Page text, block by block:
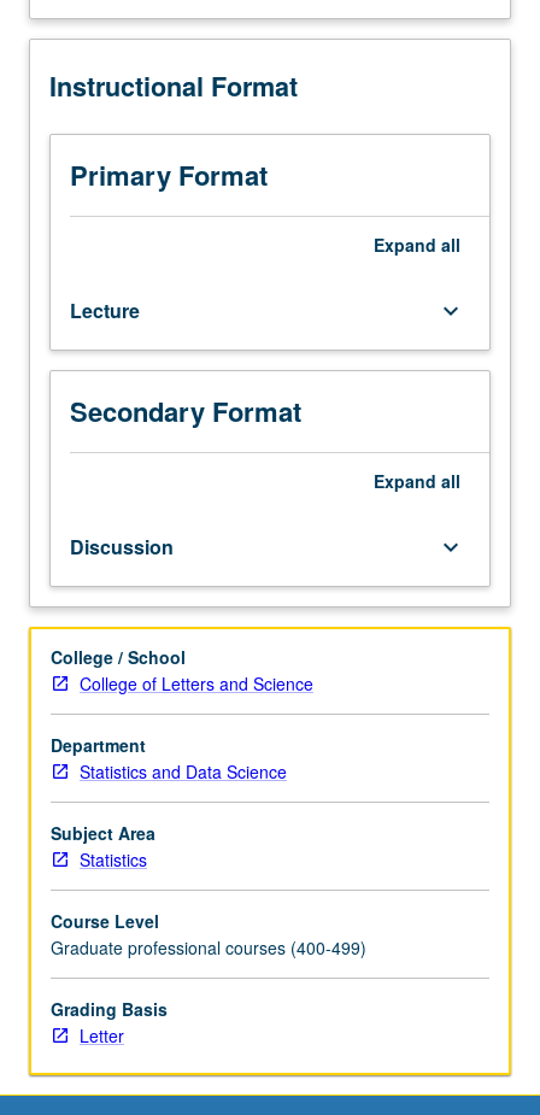
Preparation:
and
algebra.
Limited
Master
students.
Introduction
to
probability
theory,
probability
processes,
with
emphasis
concepts,
intuitions,
calculations,
and
real
applications.
Letter
grading.
Description
Instructional Format
Primary Format
Expand all
Lecture keyboard_arrow_down
Secondary Format
Expand all
Discussion keyboard_arrow_down
College / School
College of Letters and Science
Department
Statistics and Data Science
Subject Area
Statistics
Course Level
Graduate professional courses (400-499)
Grading Basis
Letter